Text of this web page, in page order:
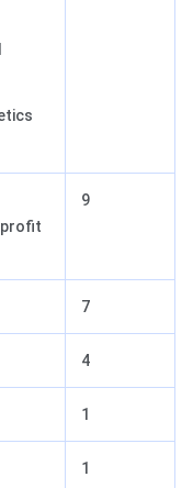
profit
9
7
4
1
1